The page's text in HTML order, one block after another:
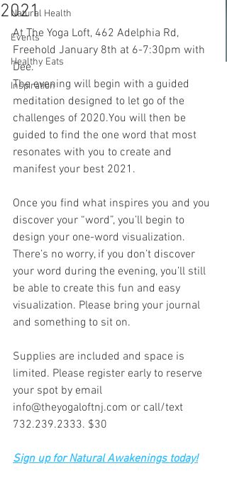
Natural Health
Events
Healthy Eats
Inspiration
2021
At The Yoga Loft, 462 Adelphia Rd,
Freehold January 8th at 6-7:30pm with
Dee.
The evening will begin with a guided
meditation designed to let go of the
challenges of 2020.You will then be
guided to find the one word that most
resonates with you to create and
manifest your best 2021.
Once you find what inspires you and you
discover your “word”, you’ll begin to
design your one-word visualization.
There’s no worry, if you don’t discover
your word during the evening, you’ll still
be able to create this fun and easy
visualization. Please bring your journal
and something to sit on.
Supplies are included and space is
limited. Please register early to reserve
your spot by email
info@theyogaloftnj.com or call/text
732.239.2333. $30
Sign up for Natural Awakenings today!